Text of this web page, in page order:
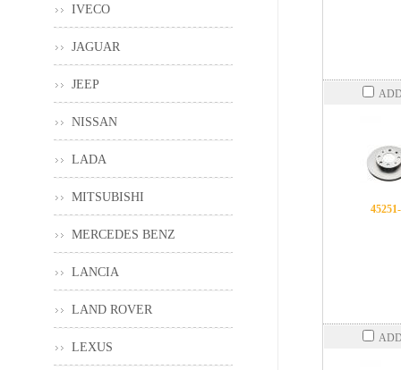
IVECO
JAGUAR
JEEP
NISSAN
LADA
MITSUBISHI
MERCEDES BENZ
LANCIA
LAND ROVER
LEXUS